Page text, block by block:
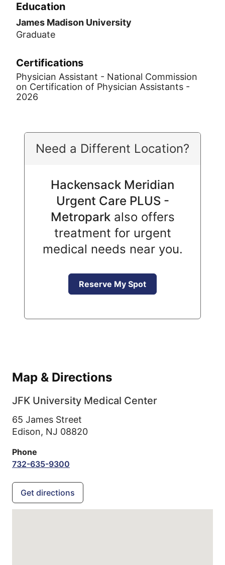
Education
James Madison University
Graduate
Certifications
Physician Assistant - National Commission
on Certification of Physician Assistants -
2026
Need a Different Location?
Hackensack Meridian
Urgent Care PLUS -
Metroparkalso offers
treatment for urgent
medical needs near you.
Reserve My Spot
Map & Directions
JFK University Medical Center
65 James Street
Edison, NJ 08820
Phone
732-635-9300
Get directions